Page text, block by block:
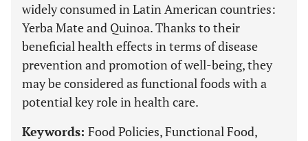
widely consumed in Latin American countries:
Yerba Mate and Quinoa. Thanks to their
beneficial health effects in terms of disease
prevention and promotion of well-being, they
may be considered as functional foods with a
potential key role in health care.
Keywords: Food Policies, Functional Food,